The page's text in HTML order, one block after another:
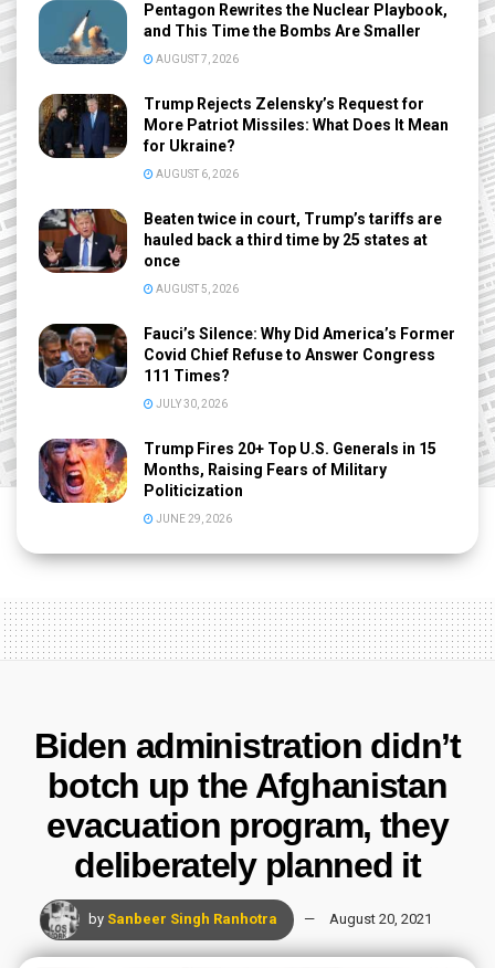
Pentagon Rewrites the Nuclear Playbook,
and This Time the Bombs Are Smaller
AUGUST 7, 2026
Trump Rejects Zelensky’s Request for
More Patriot Missiles: What Does It Mean
for Ukraine?
AUGUST 6, 2026
Beaten twice in court, Trump’s tariffs are
hauled back a third time by 25 states at
once
AUGUST 5, 2026
Fauci’s Silence: Why Did America’s Former
Covid Chief Refuse to Answer Congress
111 Times?
JULY 30, 2026
Trump Fires 20+ Top U.S. Generals in 15
Months, Raising Fears of Military
Politicization
JUNE 29, 2026
Biden administration didn’t
botch up the Afghanistan
evacuation program, they
deliberately planned it
by Sanbeer Singh Ranhotra August 20, 2021